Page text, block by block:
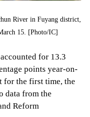
River in Fuyang district,
15. [Photo/IC]
for 13.3
points year-on-
for the first time, the
data from the
Reform